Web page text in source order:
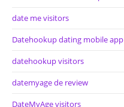
date me visitors
Datehookup dating mobile app
datehookup visitors
datemyage de review
DateMyAge visitors